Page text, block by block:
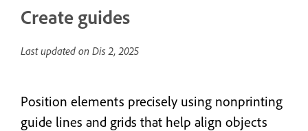
Create guides
Last updated on Dis 2, 2025
Position elements precisely using nonprinting
guide lines and grids that help align objects